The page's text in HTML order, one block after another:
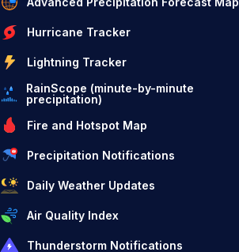
Hurricane Tracker
Lightning Tracker
RainScope (minute-by-minute
precipitation)
Fire and Hotspot Map
Precipitation Notifications
Daily Weather Updates
Air Quality Index
Thunderstorm Notifications